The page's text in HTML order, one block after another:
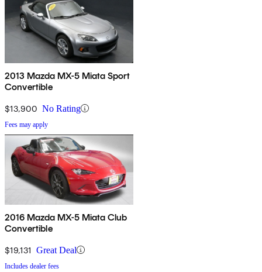
2013 Mazda MX-5 Miata Sport
Convertible
$13,900 No Rating
Fees may apply
2016 Mazda MX-5 Miata Club
Convertible
$19,131 Great Deal
Includes dealer fees